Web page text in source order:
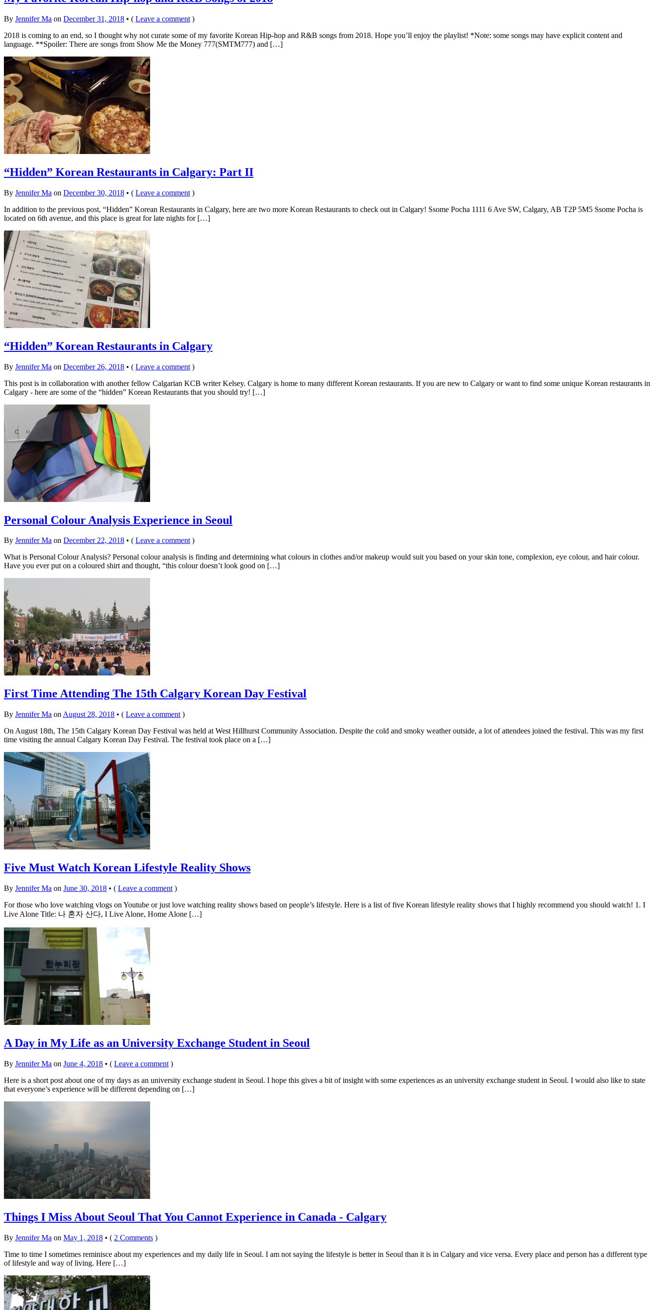
By Jennifer Ma on December 31, 2018 • ( Leave a comment )
2018 is coming to an end, so I thought why not curate some of my favorite Korean Hip-hop and R&B songs from 2018. Hope you’ll enjoy the playlist! *Note: some songs may have explicit content and
language. **Spoiler: There are songs from Show Me the Money 777(SMTM777) and […]
“Hidden” Korean Restaurants in Calgary: Part II
By Jennifer Ma on December 30, 2018 • ( Leave a comment )
In addition to the previous post, “Hidden” Korean Restaurants in Calgary, here are two more Korean Restaurants to check out in Calgary! Ssome Pocha 1111 6 Ave SW, Calgary, AB T2P 5M5 Ssome Pocha is
located on 6th avenue, and this place is great for late nights for […]
“Hidden” Korean Restaurants in Calgary
By Jennifer Ma on December 26, 2018 • ( Leave a comment )
This post is in collaboration with another fellow Calgarian KCB writer Kelsey. Calgary is home to many different Korean restaurants. If you are new to Calgary or want to find some unique Korean restaurants in
Calgary - here are some of the “hidden” Korean Restaurants that you should try! […]
Personal Colour Analysis Experience in Seoul
By Jennifer Ma on December 22, 2018 • ( Leave a comment)
What is Personal Colour Analysis? Personal colour analysis is finding and determining what colours in clothes and/or makeup would suit you based on your skin tone, complexion, eye colour, and hair colour.
Have you ever put on a coloured shirt and thought, “this colour doesn’t look good on […]
First Time Attending The 15th Calgary Korean Day Festival
By Jennifer Ma on August 28, 2018 • ( Leave a comment )
On August 18th, The 15th Calgary Korean Day Festival was held at West Hillhurst Community Association. Despite the cold and smoky weather outside, a lot of attendees joined the festival. This was my first
time visiting the annual Calgary Korean Day Festival. The festival took place on a […]
Five Must Watch Korean Lifestyle Reality Shows
By Jennifer Ma on June 30, 2018 • ( Leave a comment )
For those who love watching vlogs on Youtube or just love watching reality shows based on people’s lifestyle. Here is a list of five Korean lifestyle reality shows that I highly recommend you should watch! 1. I
Live Alone Title: 나 혼자 산다, I Live Alone, Home Alone […]
A Day in My Life as an University Exchange Student in Seoul
By Jennifer Ma on June 4, 2018 • ( Leave a comment )
Here is a short post about one of my days as an university exchange student in Seoul. I hope this gives a bit of insight with some experiences as an university exchange student in Seoul. I would also like to state
that everyone’s experience will be different depending on […]
Things I Miss About Seoul That You Cannot Experience in Canada - Calgary
By Jennifer Ma on May 1, 2018 • ( 2 Comments )
Time to time I sometimes reminisce about my experiences and my daily life in Seoul. I am not saying the lifestyle is better in Seoul than it is in Calgary and vice versa. Every place and person has a different type
of lifestyle and way of living. Here […]